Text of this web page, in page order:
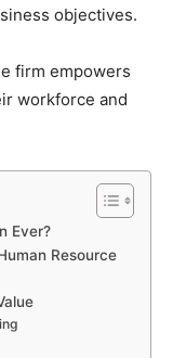
objectives.
firm empowers
workforce and
Ever?
Resource